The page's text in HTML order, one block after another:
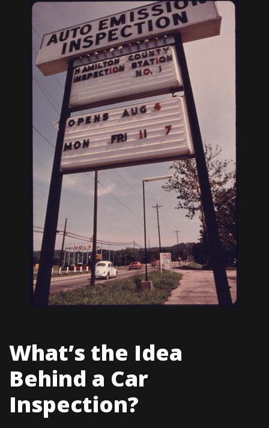
What’s the Idea
Behind a Car
Inspection?